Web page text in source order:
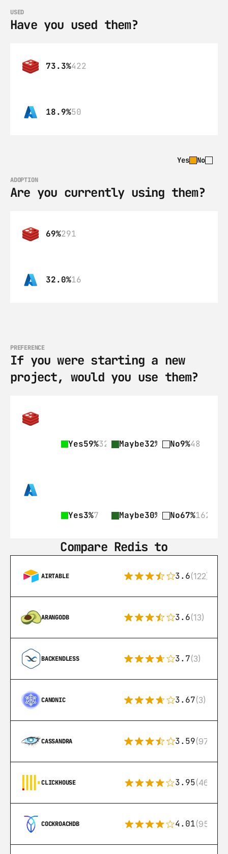
USED
Have you used them?
73.3%422
18.9%50
Yes No
ADOPTION
Are you currently using them?
69%291
32.0%16
PREFERENCE
If you were starting a new
project, would you use them?
Yes59%328 Maybe32% 178No9%48
Yes3%7 Maybe30% 73No67%162
Compare Redis to
AIRTABLE 3.6(122)
ARANGODB 3.6(13)
BACKENDLESS 3.7(3)
CANONIC 3.67(3)
CASSANDRA 3.59(97)
CLICKHOUSE 3.95(46)
COCKROACHDB 4.01(95)